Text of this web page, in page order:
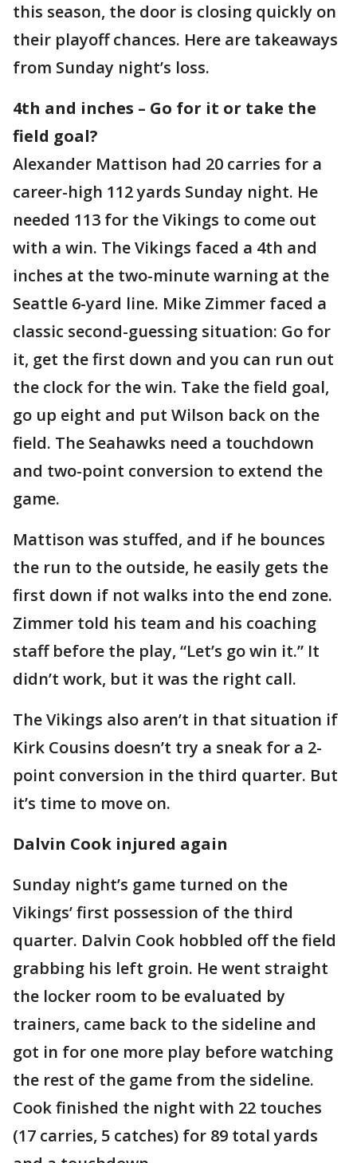
this season, the door is closing quickly on
their playoff chances. Here are takeaways
from Sunday night’s loss.
4th and inches – Go for it or take the
field goal?
Alexander Mattison had 20 carries for a
career-high 112 yards Sunday night. He
needed 113 for the Vikings to come out
with a win. The Vikings faced a 4th and
inches at the two-minute warning at the
Seattle 6-yard line. Mike Zimmer faced a
classic second-guessing situation: Go for
it, get the first down and you can run out
the clock for the win. Take the field goal,
go up eight and put Wilson back on the
field. The Seahawks need a touchdown
and two-point conversion to extend the
game.
Mattison was stuffed, and if he bounces
the run to the outside, he easily gets the
first down if not walks into the end zone.
Zimmer told his team and his coaching
staff before the play, “Let’s go win it.” It
didn’t work, but it was the right call.
The Vikings also aren’t in that situation if
Kirk Cousins doesn’t try a sneak for a 2-
point conversion in the third quarter. But
it’s time to move on.
Dalvin Cook injured again
Sunday night’s game turned on the
Vikings’ first possession of the third
quarter. Dalvin Cook hobbled off the field
grabbing his left groin. He went straight
the locker room to be evaluated by
trainers, came back to the sideline and
got in for one more play before watching
the rest of the game from the sideline.
Cook finished the night with 22 touches
(17 carries, 5 catches) for 89 total yards